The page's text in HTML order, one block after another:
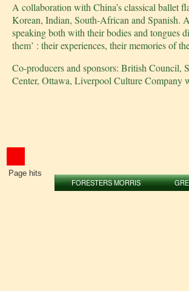
A collaboration with China’s classical ballet
Korean, Indian, South-African and Spanish.
speaking both with their bodies and tongues
them’ : their experiences, their memories of
Co-producers and sponsors: British Council,
Center, Ottawa, Liverpool Culture Company
Page hits
FORESTERS MORRIS